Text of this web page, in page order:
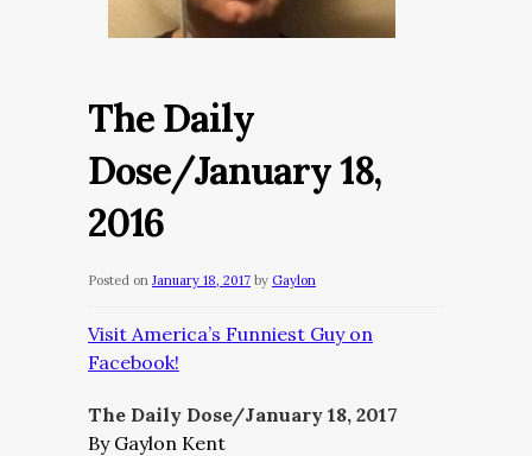
The Daily
Dose/January 18,
2016
Posted on January 18, 2017 by Gaylon
Visit America’s Funniest Guy on
Facebook!
The Daily Dose/January 18, 2017
By Gaylon Kent